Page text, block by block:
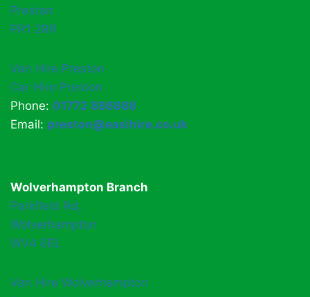
Preston
PR1 2RR
Van Hire Preston
Car Hire Preston
Phone: 01772 886888
Email: preston@easihire.co.uk
Wolverhampton Branch
Parkfield Rd,
Wolverhampton
WV4 6EL
Van Hire Wolverhampton